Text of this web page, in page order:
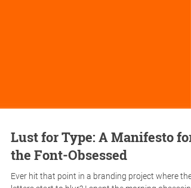
Lust for Type: A Manifesto for
the Font-Obsessed